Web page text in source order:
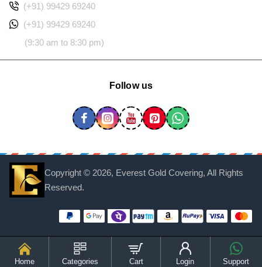
Home Categories Cart Login Support
(+91) 99429 69240
(+91) 99429 69240
(9:30 am to 8:30 pm)
Follow us
Copyright © 2026, Everest Gold Covering, All Rights
Reserved.